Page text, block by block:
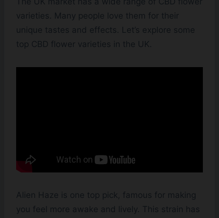
varieties. Many people love them for their
unique tastes and effects. Let’s explore some
top CBD flower varieties in the UK.
Alien Haze is one top pick, famous for making
you feel more awake and lively. This strain has